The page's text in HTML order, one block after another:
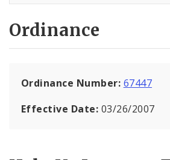
Ordinance
Ordinance Number: 67447
Effective Date: 03/26/2007